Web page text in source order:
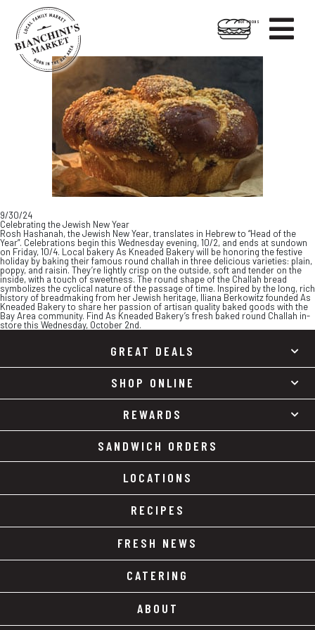

HOT FOODS
9/30/24
Celebrating the Jewish New Year
Rosh Hashanah, the Jewish New Year, translates in Hebrew to “Head of the
Year”. Celebrations begin this Wednesday evening, 10/2, and ends at sundown
on Friday, 10/4. Local bakery As Kneaded Bakery will be honoring the festive
holiday by baking their famous round challah in three delicious varieties: plain,
poppy, and raisin. They’re lightly crisp on the outside, soft and tender on the
inside, with a touch of sweetness. The round shape of the Challah bread
symbolizes the cyclical nature of the passage of time. Inspired by the long, rich
history of breadmaking from her Jewish heritage, Iliana Berkowitz founded As
Kneaded Bakery to share her passion of artisan quality baked goods with the
Bay Area community. Find As Kneaded Bakery’s fresh baked round Challah in-
store this Wednesday, October 2nd.
GREAT DEALS
SHOP ONLINE
REWARDS
SANDWICH ORDERS
LOCATIONS
RECIPES
FRESH NEWS
CATERING
ABOUT